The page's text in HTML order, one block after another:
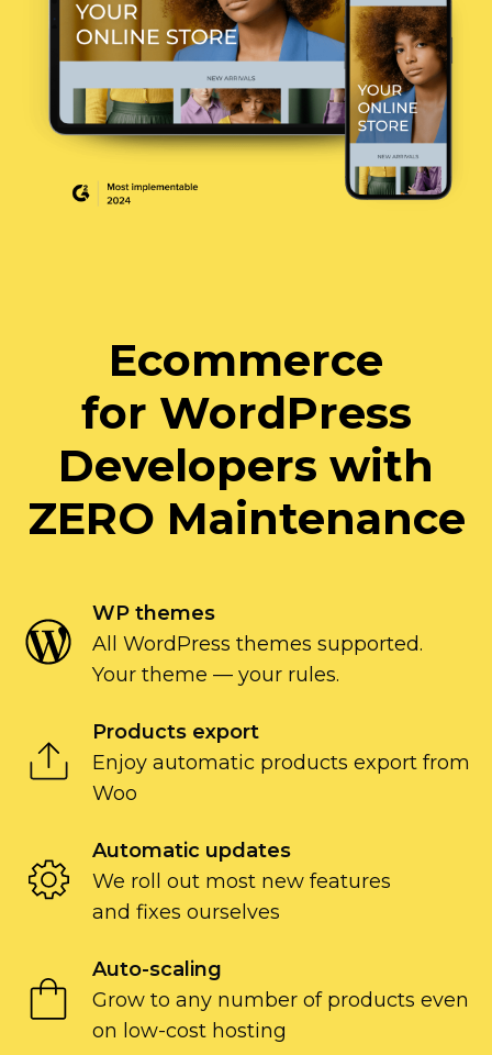
Ecommerce
for WordPress
Developers with
ZERO Maintenance
WP themes
All WordPress themes supported.
Your theme — your rules.
Products export
Enjoy automatic products export from
Woo
Automatic updates
We roll out most new features
and fixes ourselves
Auto-scaling
Grow to any number of products even
on low-cost hosting